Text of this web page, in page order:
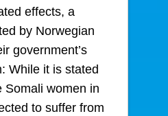
effects, a
by Norwegian
government’s
While it is stated
Somali women in
to suffer from